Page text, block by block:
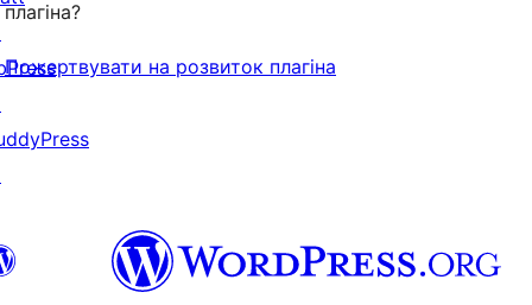
плагіна?
Пожертвувати на розвиток плагіна